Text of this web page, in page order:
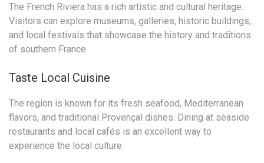
The French Riviera has a rich artistic and cultural heritage.
Visitors can explore museums, galleries, historic buildings,
and local festivals that showcase the history and traditions
of southern France.
Taste Local Cuisine
The region is known for its fresh seafood, Mediterranean
flavors, and traditional Provençal dishes. Dining at seaside
restaurants and local cafés is an excellent way to
experience the local culture.